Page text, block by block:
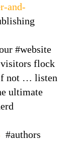
and-
#website
visitors flock
not … listen
ultimate
#authors